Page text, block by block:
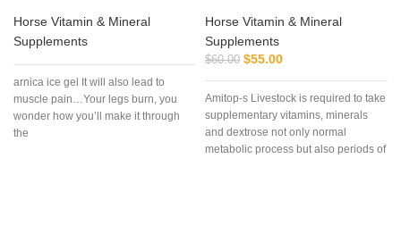
Horse Vitamin & Mineral
Supplements
arnica ice gel It will also lead to
muscle pain…Your legs burn, you
wonder how you’ll make it through
the
Horse Vitamin & Mineral
Supplements
$60.00 $55.00
Amitop-s Livestock is required to take
supplementary vitamins, minerals
and dextrose not only normal
metabolic process but also periods of